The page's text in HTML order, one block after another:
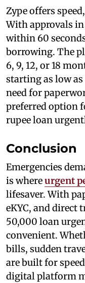
Zype offers
With approvals
within 60
borrowing. The
6, 9, 12, or 18
starting as low
need for
preferred option
rupee loan
Conclusion
Emergencies
is whereurgent
lifesaver. With
eKYC, and direct
50,000 loan
convenient.
bills, sudden
are built for
digital platform